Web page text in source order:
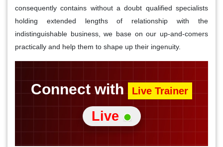
consequently contains without a doubt qualified specialists
holding extended lengths of relationship with the
indistinguishable business, we base on our up-and-comers
practically and help them to shape up their ingenuity.
Connect with Live Trainer
Live